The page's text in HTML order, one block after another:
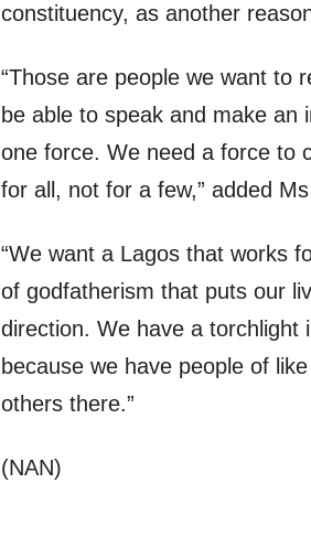
constituency, as another
“Those are people we want to
be able to speak and make
one force. We need a force to
for all, not for a few,” added
“We want a Lagos that works
of godfatherism that puts our
direction. We have a torchlight
because we have people of
others there.”
(NAN)